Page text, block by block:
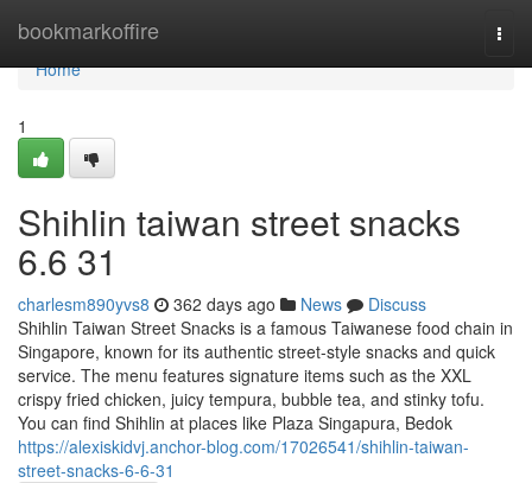
bookmarkoffire
Home
Home
1
Shihlin taiwan street snacks​
6.6 31
charlesm890yvs8 362 days ago News
Discuss
Shihlin Taiwan Street Snacks is a famous Taiwanese food chain in
Singapore, known for its authentic street-style snacks and quick
service. The menu features signature items such as the XXL
crispy fried chicken, juicy tempura, bubble tea, and stinky tofu.
You can find Shihlin at places like Plaza Singapura, Bedok
https://alexiskidvj.anchor-blog.com/17026541/shihlin-taiwan-
street-snacks-6-6-31